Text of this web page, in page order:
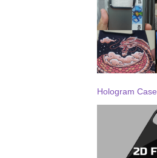
Hologram Case